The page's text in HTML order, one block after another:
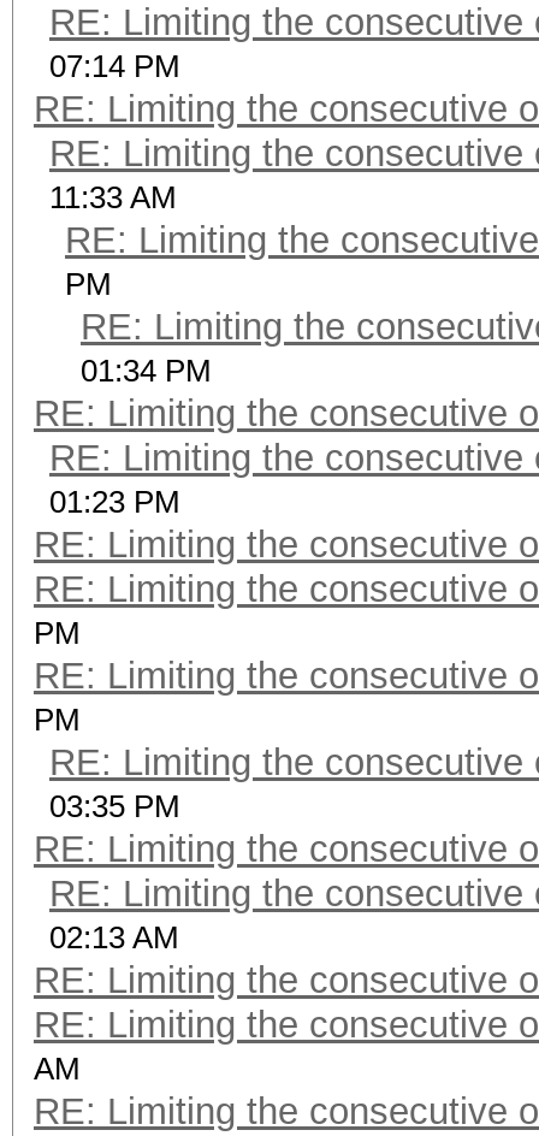
RE: Limiting the consecutive
07:14 PM
RE: Limiting the consecutive
RE: Limiting the consecutive
11:33 AM
RE: Limiting the
PM
RE: Limiting the
01:34 PM
RE: Limiting the consecutive
RE: Limiting the consecutive
01:23 PM
RE: Limiting the consecutive
RE: Limiting the consecutive
PM
RE: Limiting the consecutive
PM
RE: Limiting the consecutive
03:35 PM
RE: Limiting the consecutive
RE: Limiting the consecutive
02:13 AM
RE: Limiting the consecutive
RE: Limiting the consecutive
AM
RE: Limiting the consecutive